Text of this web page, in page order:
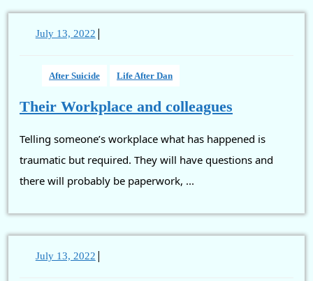
July 13, 2022 July
|
After Suicide Life After Dan
Their Workplace and colleagues
and
colleagues
Telling someone’s workplace what has happened is
traumatic but required. They will have questions and
there will probably be paperwork, ...
July 13, 2022 July
|